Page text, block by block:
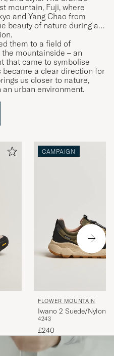
mountain, Fuji, where
and Yang Chao from
beauty of nature during a
them to a field of
mountainside – an
that came to symbolise
became a clear direction for
us closer to nature,
urban environment.
CAMPAIGN
FLOWER MOUNTAIN
Iwano 2 Suede/Nylon
Sneaker Olive
4243
£240